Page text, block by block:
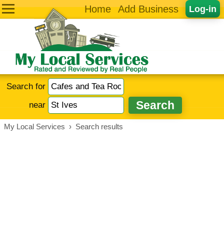
Log-in
Home Add Business
Search for
near
My Local Services › Search results